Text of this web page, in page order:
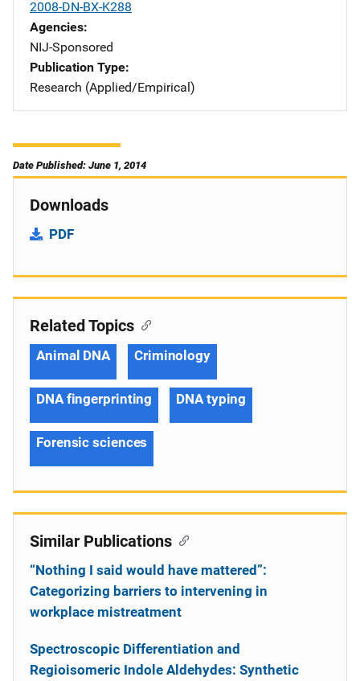
2008-DN-BX-K288
Agencies
NIJ-Sponsored
Publication Type
Research (Applied/Empirical)
Date Published: June 1, 2014
Downloads
PDF
Related Topics
Animal DNA Criminology
DNA fingerprinting DNA typing
Forensic sciences
Similar Publications
“Nothing I said would have mattered”:
Categorizing barriers to intervening in
workplace mistreatment
Spectroscopic Differentiation and
Regioisomeric Indole Aldehydes: Synthetic